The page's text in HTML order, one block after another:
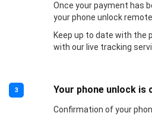
Once your payment has
your phone unlock
Keep up to date with the
with our live tracking
3 Your phone unlock is
Confirmation of your